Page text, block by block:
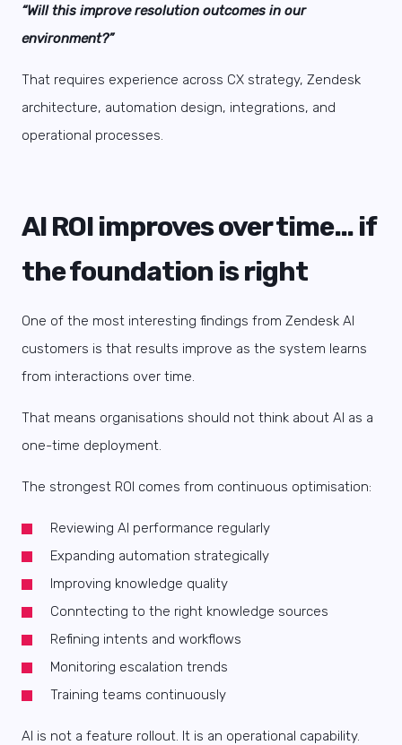
“Will this improve resolution outcomes in our
environment?”
That requires experience across CX strategy, Zendesk
architecture, automation design, integrations, and
operational processes.
AI ROI improves over time… if
the foundation is right
One of the most interesting findings from Zendesk AI
customers is that results improve as the system learns
from interactions over time.
That means organisations should not think about AI as a
one-time deployment.
The strongest ROI comes from continuous optimisation:
Reviewing AI performance regularly
Expanding automation strategically
Improving knowledge quality
Conntecting to the right knowledge sources
Refining intents and workflows
Monitoring escalation trends
Training teams continuously
AI is not a feature rollout. It is an operational capability.